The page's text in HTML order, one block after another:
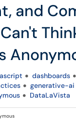
and
dashboards
generative-ai
DataLaVista